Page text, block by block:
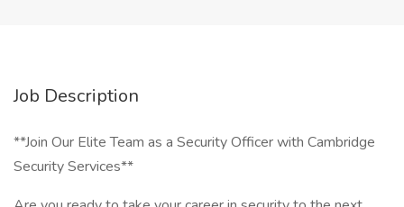
Job Description
**Join Our Elite Team as a Security Officer with Cambridge
Security Services**